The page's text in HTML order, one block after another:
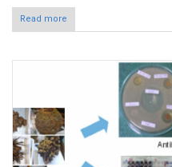
Read more